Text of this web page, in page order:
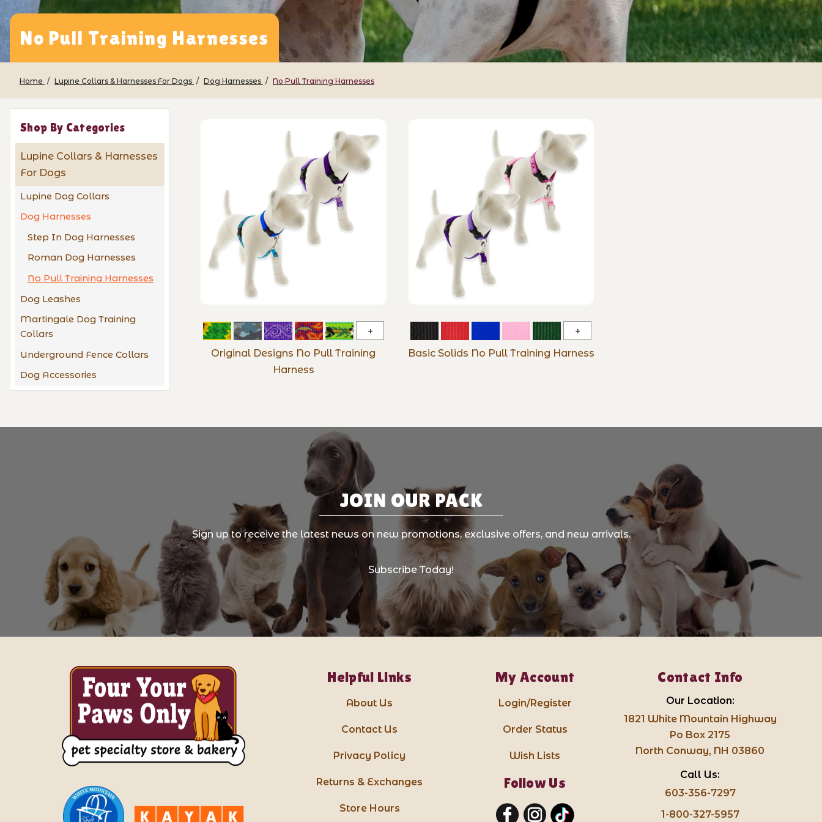
No Pull Training Harnesses
Home Lupine Collars & Harnesses For Dogs Dog Harnesses No Pull Training Harnesses
Shop By Categories
Lupine Collars & Harnesses
For Dogs
Lupine Dog Collars
Dog Harnesses
Step In Dog Harnesses
Roman Dog Harnesses
No Pull Training Harnesses
Dog Leashes
Martingale Dog Training
Collars
Underground Fence Collars
Dog Accessories
Original
Original Designs No Pull Training
Harness
Basic
Basic Solids No Pull Training Harness
JOIN OUR PACK
Sign up to receive the latest news on new promotions, exclusive offers, and new arrivals.
Subscribe Today!
Helpful Links
About Us
Contact Us
Privacy Policy
Returns & Exchanges
Store Hours
My Account
Login/Register
Order Status
Wish Lists
Follow Us
Contact Info
Our Location:
1821 White Mountain Highway
Po Box 2175
North Conway, NH 03860
Call Us:
603-356-7297
1-800-327-5957